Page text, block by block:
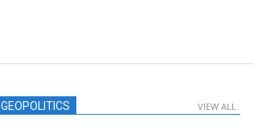
GEOPOLITICS VIEW ALL